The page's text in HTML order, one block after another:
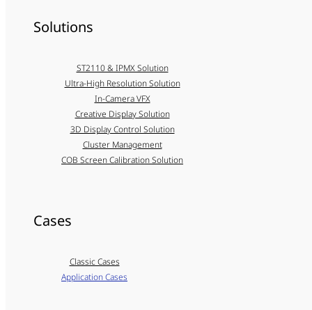
Solutions
ST2110 & IPMX Solution
Ultra-High Resolution Solution
In-Camera VFX
Creative Display Solution
3D Display Control Solution
Cluster Management
COB Screen Calibration Solution
Cases
Classic Cases
Application Cases